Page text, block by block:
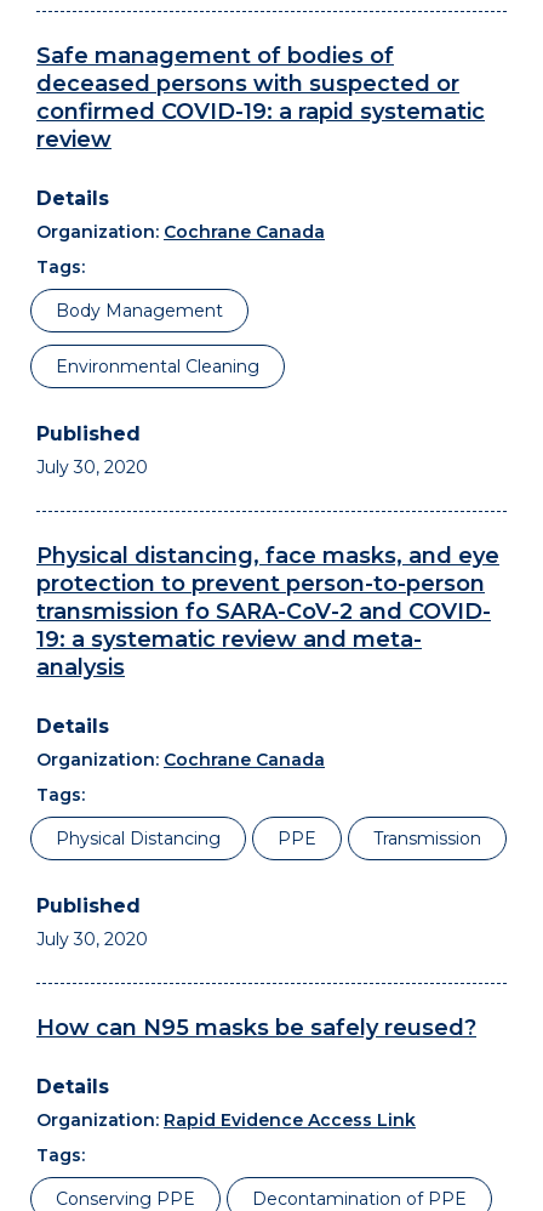
Safe management of bodies of
deceased persons with suspected or
confirmed COVID-19: a rapid systematic
review
Organization: Cochrane Canada
Tags:
Body Management
Environmental Cleaning
July 30, 2020
Physical distancing, face masks, and eye
protection to prevent person-to-person
transmission fo SARA-CoV-2 and COVID-
19: a systematic review and meta-
analysis
Organization: Cochrane Canada
Tags:
Physical Distancing
PPE Transmission
July 30, 2020
How can N95 masks be safely reused?
Organization: Rapid Evidence Access Link
Tags:
Conserving PPE
Decontamination of PPE